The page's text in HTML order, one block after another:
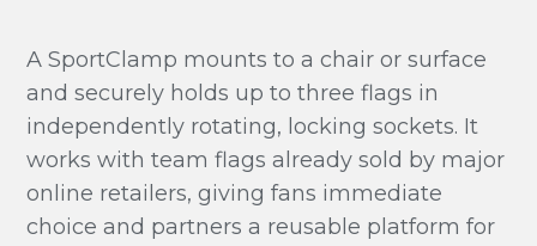
A SportClamp mounts to a chair or surface
and securely holds up to three flags in
independently rotating, locking sockets. It
works with team flags already sold by major
online retailers, giving fans immediate
choice and partners a reusable platform for